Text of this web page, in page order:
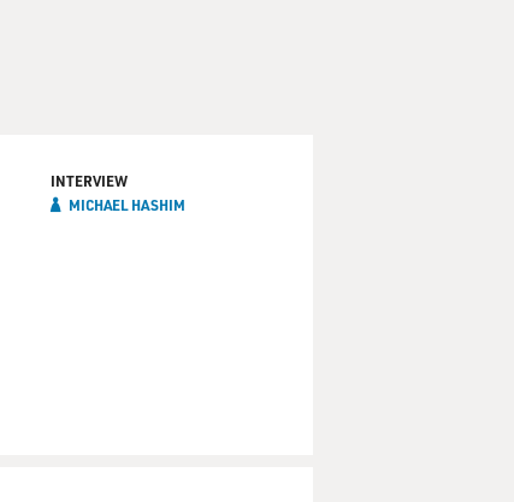
INTERVIEW
MICHAEL HASHIM